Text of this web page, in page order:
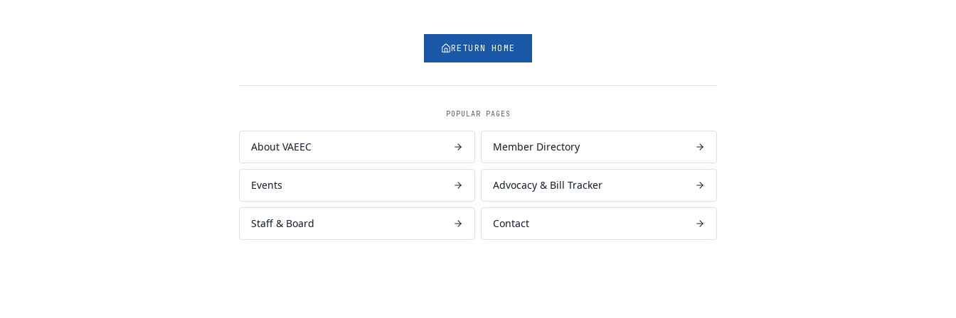
RETURN HOME
POPULAR PAGES
About VAEEC Member Directory
Events Advocacy & Bill Tracker
Staff & Board Contact